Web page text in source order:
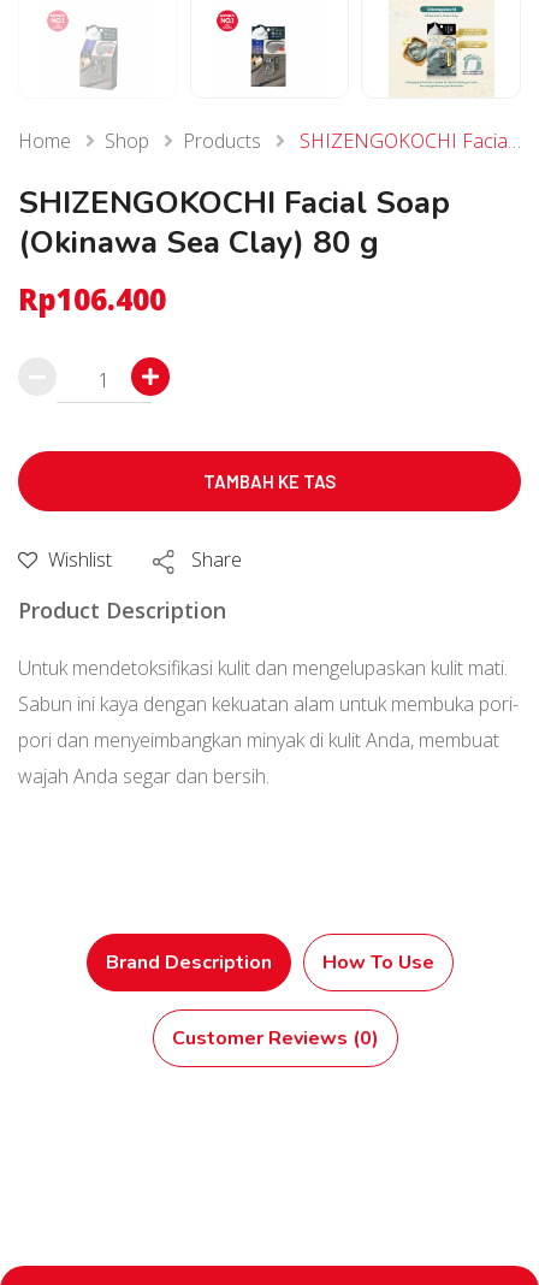
Home Shop Products SHIZENGOKOCHI Facial Soap (Okinawa Sea Clay) 80 g
SHIZENGOKOCHI Facial Soap
(Okinawa Sea Clay) 80 g
Rp106.400
SHIZENGOKOCHI
Facial
Soap
(Okinawa
Sea
80
g
TAMBAH KE TAS
Wishlist Share
Product Description
Untuk mendetoksifikasi kulit dan mengelupaskan kulit mati.
Sabun ini kaya dengan kekuatan alam untuk membuka pori-
pori dan menyeimbangkan minyak di kulit Anda, membuat
wajah Anda segar dan bersih.
Brand Description How To Use
Customer Reviews (0)